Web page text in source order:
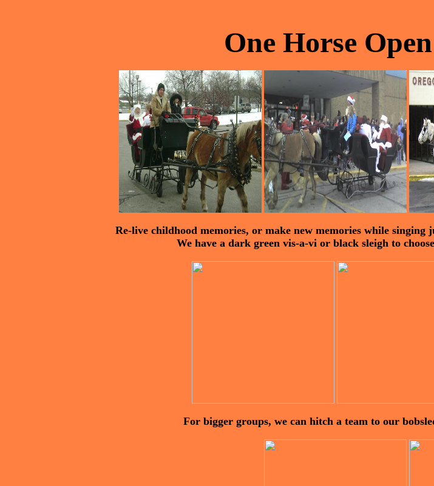
One Horse
Re-live childhood memories, or make new memories while
We have a dark green vis-a-vi or black sleigh to
For bigger groups, we can hitch a team to our